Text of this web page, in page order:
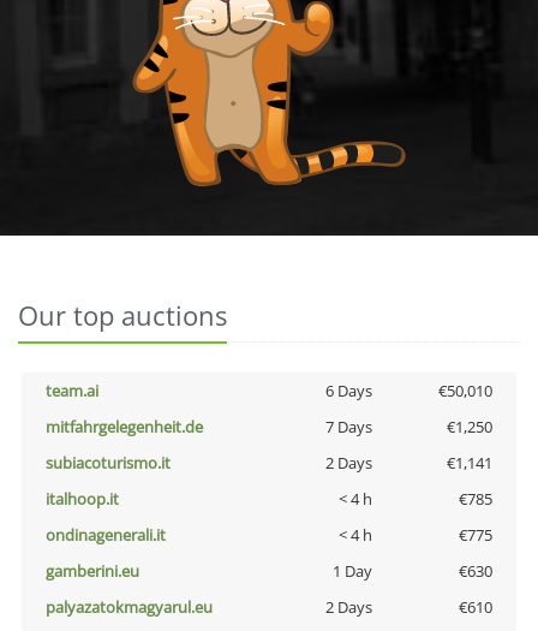
Our top auctions
team.ai 6 Days
€50,010
mitfahrgelegenheit.de
7 Days
€1,250
subiacoturismo.it
2 Days
€1,141
italhoop.it
< 4 h
€785
ondinagenerali.it
< 4 h
€775
gamberini.eu
1 Day
€630
palyazatokmagyarul.eu
2 Days
€610